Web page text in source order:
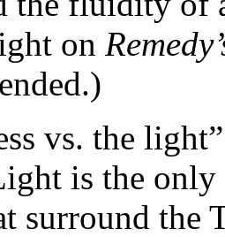
on
vs. the
is the
surround the